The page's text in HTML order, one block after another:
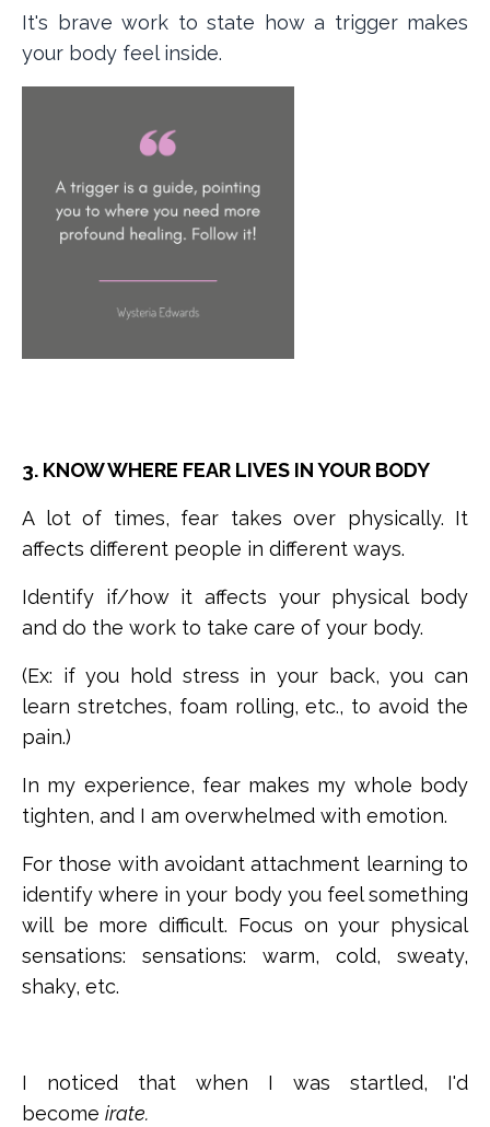
It's brave work to state how a trigger makes
your body feel inside.
3. KNOW WHERE FEAR LIVES IN YOUR BODY
A lot of times, fear takes over physically. It
affects different people in different ways.
Identify if/how it affects your physical body
and do the work to take care of your body.
(Ex: if you hold stress in your back, you can
learn stretches, foam rolling, etc., to avoid the
pain.)
In my experience, fear makes my whole body
tighten, and I am overwhelmed with emotion.
For those with avoidant attachment learning to
identify where in your body you feel something
will be more difficult. Focus on your physical
sensations: sensations: warm, cold, sweaty,
shaky, etc.
I noticed that when I was startled, I'd
become irate.